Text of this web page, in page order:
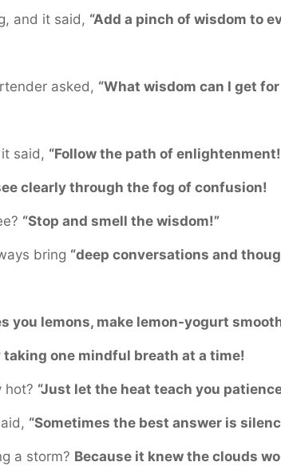
and it said, “Add a pinch of wisdom to
asked, “What wisdom can I get
said, “Follow the path of
clearly through the fog of confusion!
“Stop and smell the wisdom!”
bring “deep conversations and
you lemons, make lemon-yogurt
taking one mindful breath at a time!
hot? “Just let the heat teach you
“Sometimes the best answer is
a storm? Because it knew the clouds